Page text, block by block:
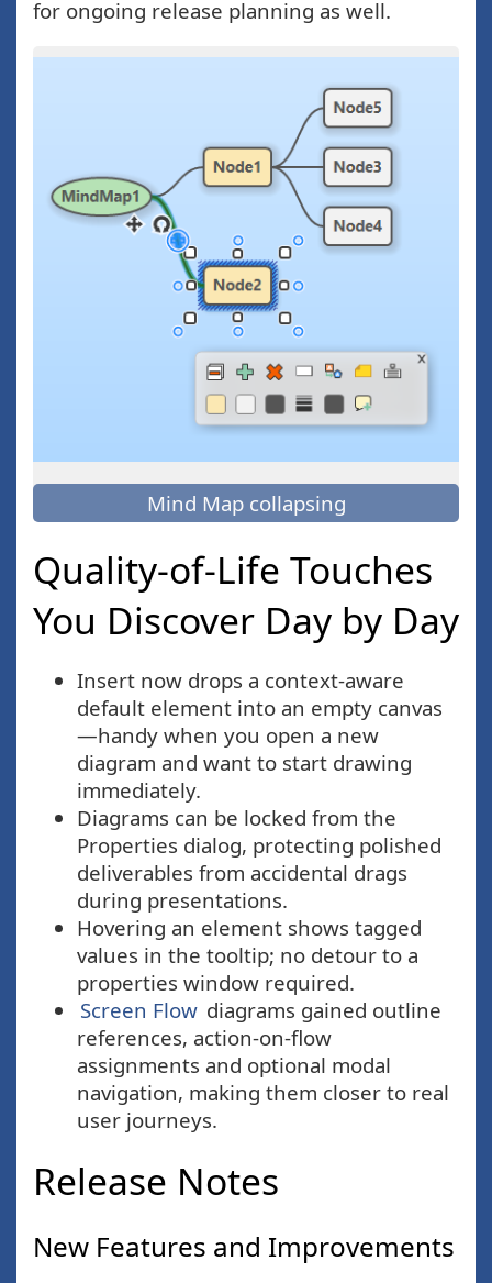
for ongoing release planning as well.
Mind Map collapsing
Quality-of-Life Touches
You Discover Day by Day
Insert now drops a context-aware
default element into an empty canvas
—handy when you open a new
diagram and want to start drawing
immediately.
Diagrams can be locked from the
Properties dialog, protecting polished
deliverables from accidental drags
during presentations.
Hovering an element shows tagged
values in the tooltip; no detour to a
properties window required.
Screen Flow diagrams gained outline
references, action-on-flow
assignments and optional modal
navigation, making them closer to real
user journeys.
Release Notes
New Features and Improvements